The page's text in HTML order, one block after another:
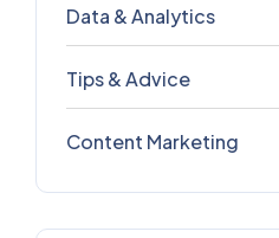
Data & Analytics
Tips & Advice
Content Marketing